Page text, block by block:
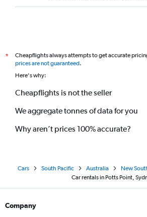
*
Cheapflights always attempts to get accurate
prices are not guaranteed.
Here's why:
Cheapflights is not the seller
We aggregate tonnes of data for you
Why aren’t prices 100% accurate?
Cars South Pacific Australia New
Car rentals in Potts Point,
Company